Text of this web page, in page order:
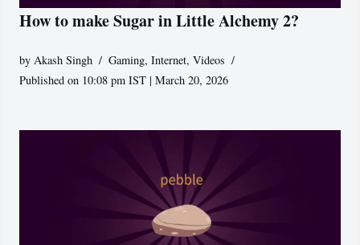
How to make Sugar in Little Alchemy 2?
byAkash Singh Gaming,Internet,Videos
Published on 10:08 pm IST | March 20, 2026